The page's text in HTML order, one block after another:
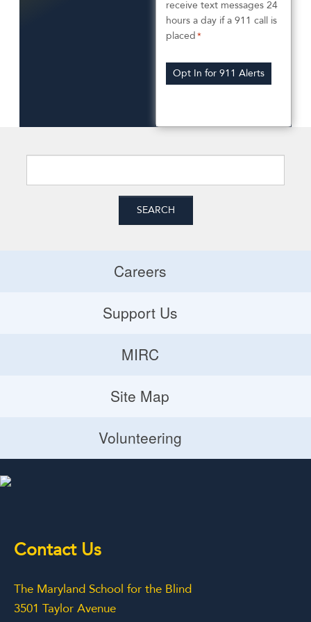
e
t
e
*
p
I
receive text messages 24
hours a day if a 911 call is
placed*
Opt In for 911 Alerts
Careers
Careers
Support Us
Donate
Planned Giving
MIRC
MIRC
Site Map
Site Map
Volunteering
Contact Us
The Maryland School for the Blind
3501 Taylor Avenue